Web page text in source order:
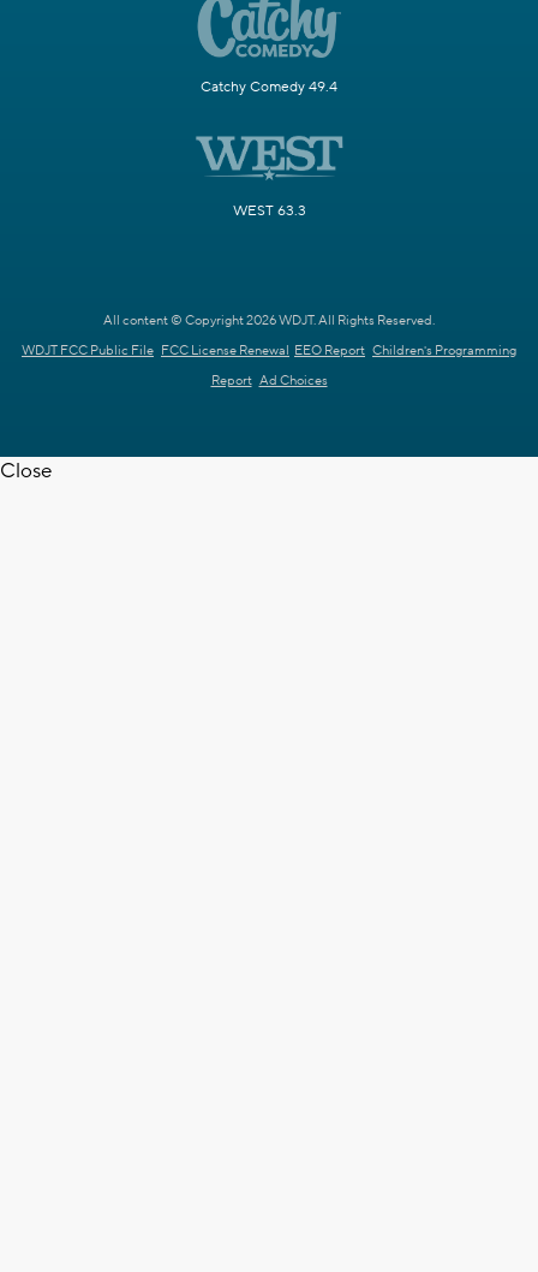
Catchy Comedy 49.4
WEST 63.3
All content © Copyright 2026 WDJT. All Rights Reserved.
WDJT FCC Public File FCC License Renewal EEO Report Children's Programming
Report Ad Choices
Close